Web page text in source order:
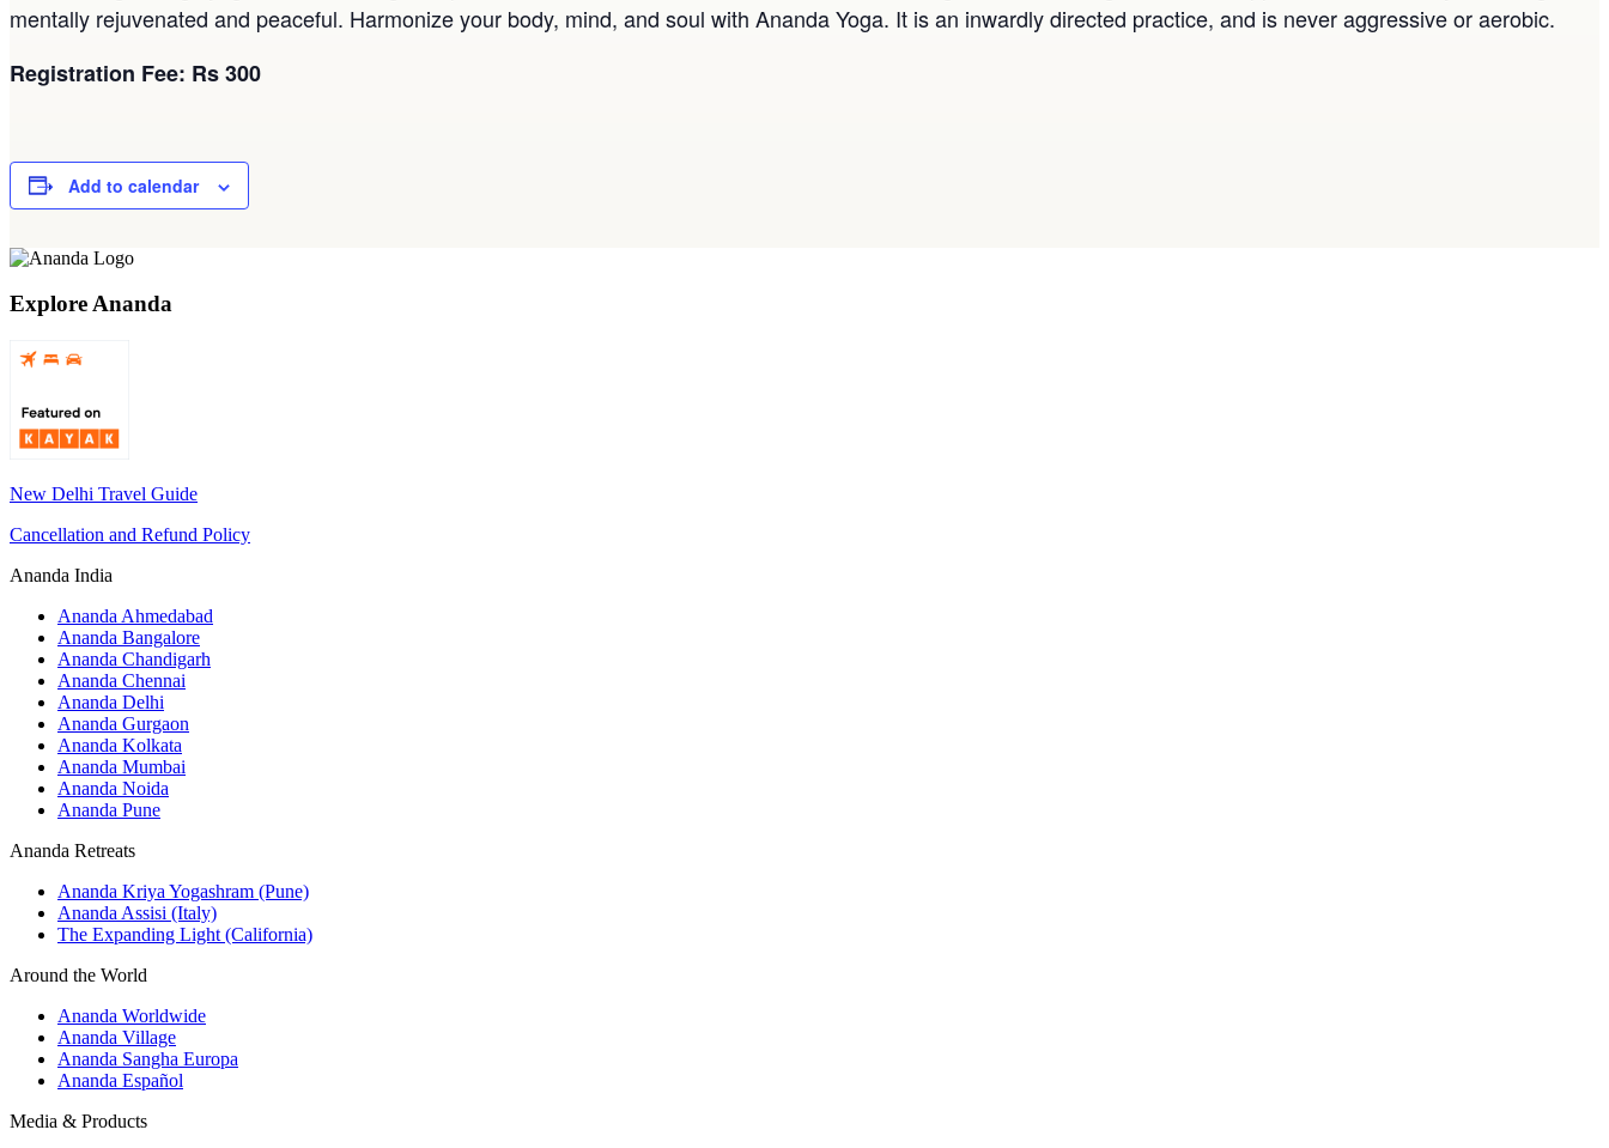
mentally rejuvenated and peaceful. Harmonize your body, mind, and soul with Ananda Yoga. It is an inwardly directed practice, and is never aggressive or aerobic.
Registration Fee: Rs 300
Add to calendar
Explore Ananda
New Delhi Travel Guide
Cancellation and Refund Policy
Ananda India
Ananda Ahmedabad
Ananda Bangalore
Ananda Chandigarh
Ananda Chennai
Ananda Delhi
Ananda Gurgaon
Ananda Kolkata
Ananda Mumbai
Ananda Noida
Ananda Pune
Ananda Retreats
Ananda Kriya Yogashram (Pune)
Ananda Assisi (Italy)
The Expanding Light (California)
Around the World
Ananda Worldwide
Ananda Village
Ananda Sangha Europa
Ananda Español
Media & Products